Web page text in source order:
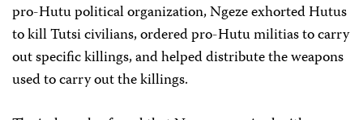
pro-Hutu political organization, Ngeze exhorted Hutus
to kill Tutsi civilians, ordered pro-Hutu militias to carry
out specific killings, and helped distribute the weapons
used to carry out the killings.